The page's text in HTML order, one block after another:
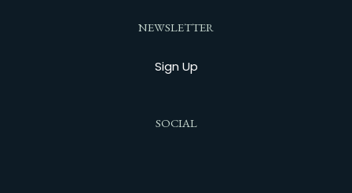
NEWSLETTER
Sign Up
SOCIAL